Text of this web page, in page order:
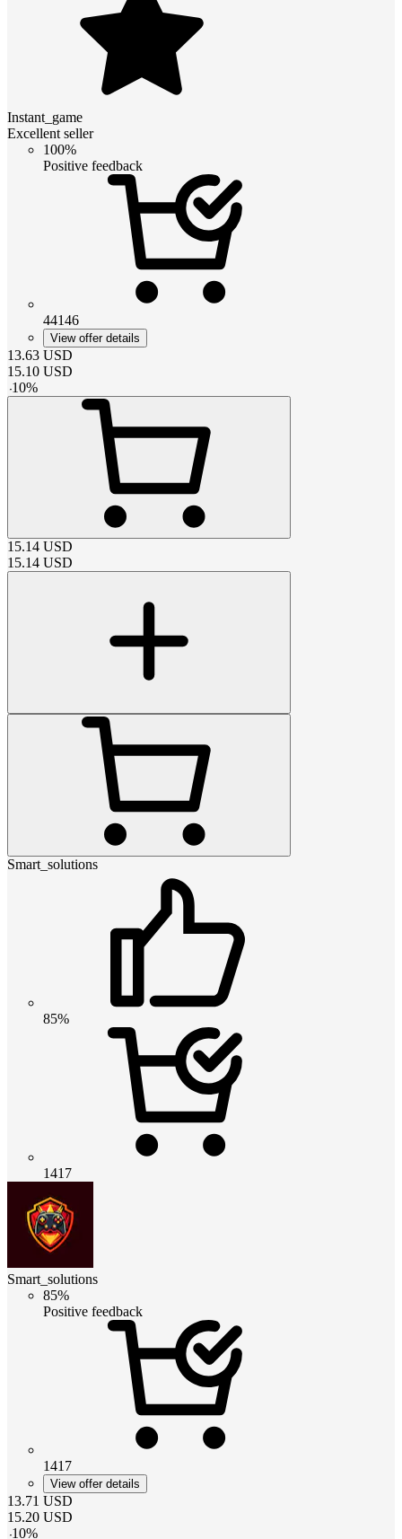
Instant_game
Excellent seller
100%
Positive feedback
44146
View offer details
13.63 USD
15.10 USD
-10%
15.14 USD
15.14 USD
Smart_solutions
85%
1417
Smart_solutions
85%
Positive feedback
1417
View offer details
13.71 USD
15.20 USD
-10%